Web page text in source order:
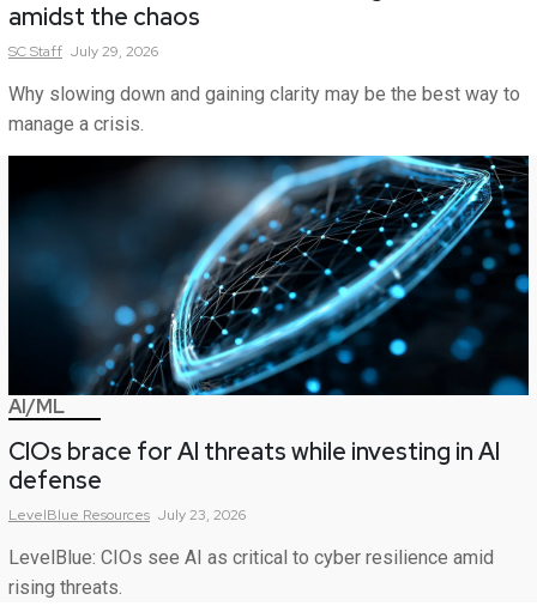
amidst the chaos
SCStaff July 29, 2026
Why slowing down and gaining clarity may be the best way to
manage a crisis.
AI/ML
CIOs brace for AI threats while investing in AI
defense
LevelBlue Resources July 23, 2026
LevelBlue: CIOs see AI as critical to cyber resilience amid
rising threats.